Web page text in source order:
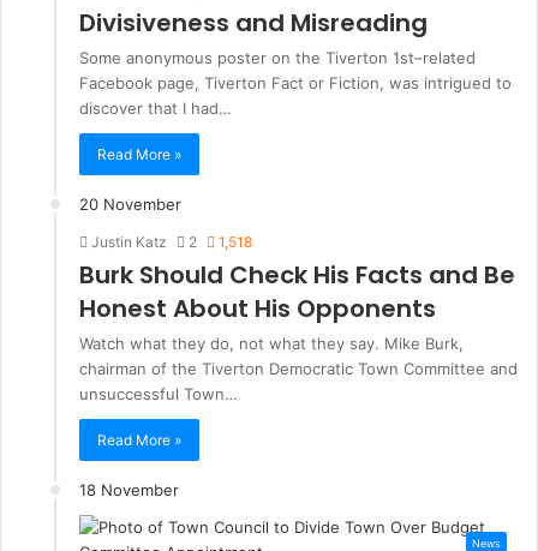
Divisiveness and Misreading
Some anonymous poster on the Tiverton 1st–related
Facebook page, Tiverton Fact or Fiction, was intrigued to
discover that I had…
Read More »
20 November
Justin Katz 2 1,518
Burk Should Check His Facts and Be
Honest About His Opponents
Watch what they do, not what they say. Mike Burk,
chairman of the Tiverton Democratic Town Committee and
unsuccessful Town…
Read More »
18 November
News